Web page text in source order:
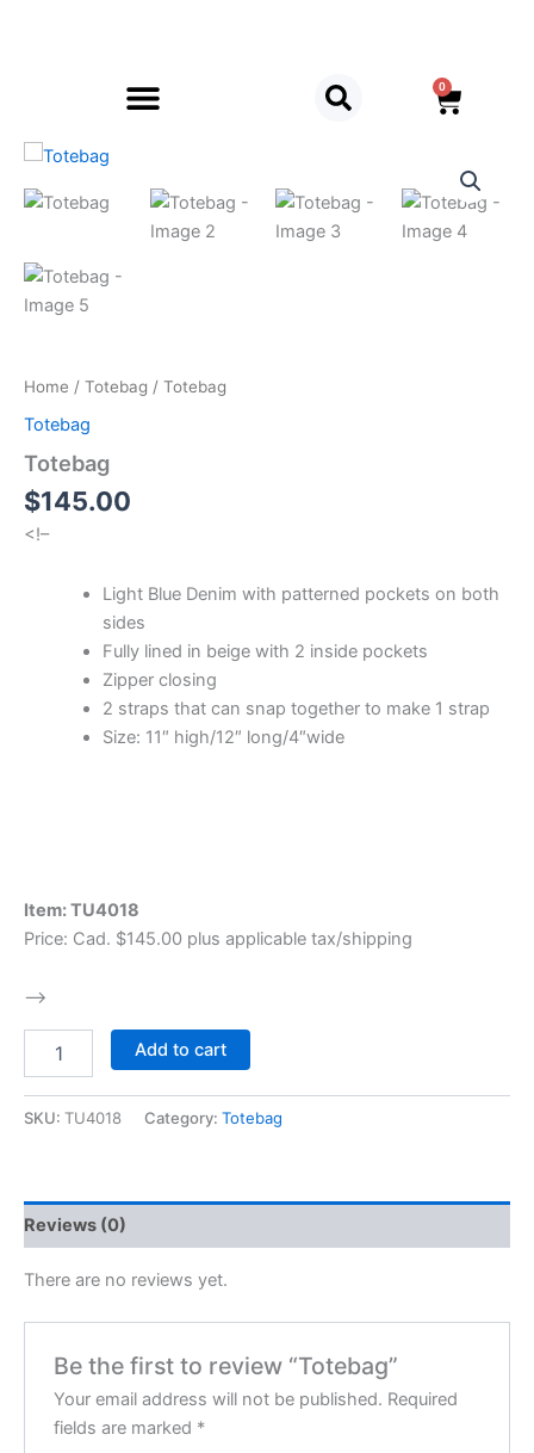
0
Cart
Home / Totebag / Totebag
Totebag
Totebag
$145.00
<!–
​Light Blue Denim with patterned pockets on both
sides
Fully lined in beige with 2 inside pockets
Zipper closing
2 straps that can snap together to make 1 strap
Size: 11″ high/12″ long/4″wide
Item: TU4018
Price: Cad. $145.00 plus applicable tax/shipping
–>
Totebag
Add to cart
SKU: TU4018 Category: Totebag
Reviews (0)
There are no reviews yet.
Be the first to review “Totebag”
Your email address will not be published. Required
fields are marked *